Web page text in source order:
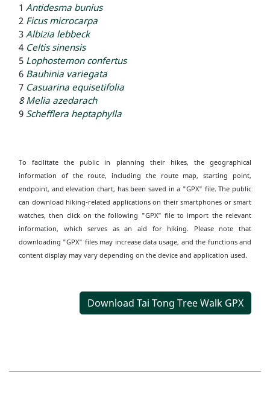
1 Antidesma bunius
2 Ficus microcarpa
3 Albizia lebbeck
4 Celtis sinensis
5 Lophostemon confertus
6 Bauhinia variegata
7 Casuarina equisetifolia
8Melia azedarach
9 Schefflera heptaphylla
To facilitate the public in planning their hikes, the geographical
information of the route, including the route map, starting point,
endpoint, and elevation chart, has been saved in a "GPX" file. The public
can download hiking-related applications on their smartphones or smart
watches, then click on the following "GPX" file to import the relevant
information, which serves as an aid for hiking. Please note that
downloading "GPX" files may increase data usage, and the functions and
content display may vary depending on the device and application used.
Download Tai Tong Tree Walk GPX